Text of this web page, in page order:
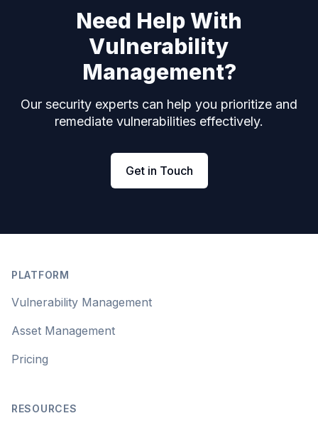
Need Help With
Vulnerability
Management?
Our security experts can help you prioritize and
remediate vulnerabilities effectively.
Get in Touch
PLATFORM
Vulnerability Management
Asset Management
Pricing
RESOURCES